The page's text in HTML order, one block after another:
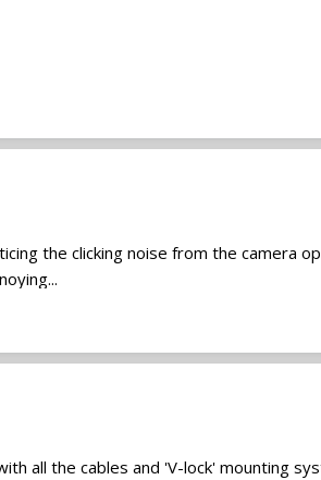
the clicking noise from the camera
all the cables and 'V-lock' mounting